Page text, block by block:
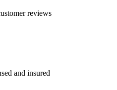
reviews
and insured